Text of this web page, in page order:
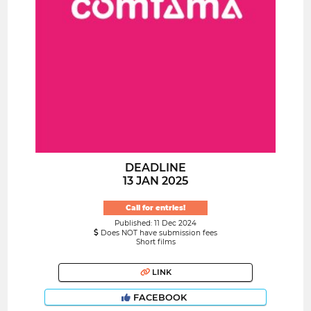
DEADLINE
13 JAN 2025
Call for entries!
Published: 11 Dec 2024
Does NOT have submission fees
Short films
LINK
FACEBOOK